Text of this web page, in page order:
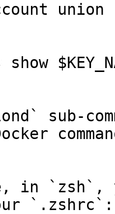
sub-
in `zsh`,
`.zshrc`: